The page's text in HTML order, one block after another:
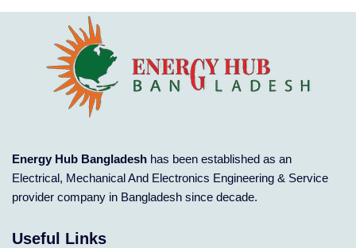
Energy Hub Bangladesh has been established as an
Electrical, Mechanical And Electronics Engineering & Service
provider company in Bangladesh since decade.
Useful Links